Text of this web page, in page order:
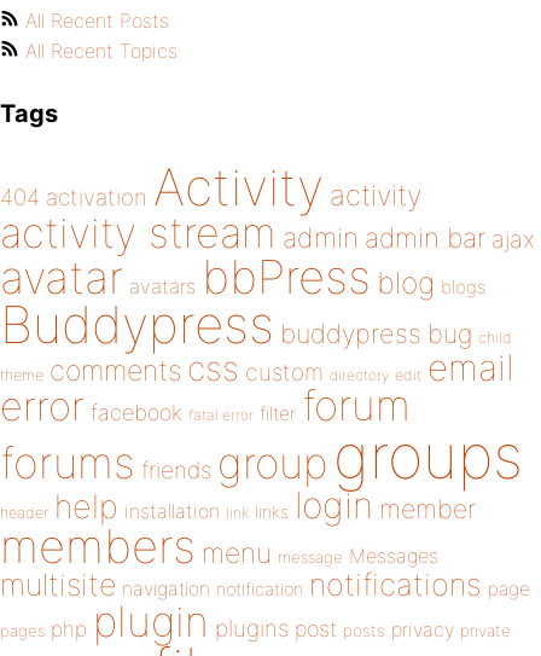
All Recent Posts
All Recent Topics
Tags
404 activation Activity activity
activity stream admin admin bar ajax
avatar avatars bbPress blog blogs
Buddypress buddypress bug child
theme comments css custom directory edit email
error facebook fatal error filter forum
forums friends group groups
header help installation link links login member
members menu message Messages
multisite navigation notification notifications page
pages php plugin plugins post posts privacy private